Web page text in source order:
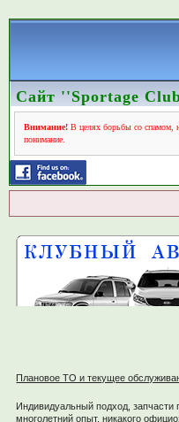
Сайт ''Sportage
Внимание!В целях борьбы со спамом,
понимание.
Плановое ТО и текущее
Индивидуальный подход, запчасти
многолетний опыт, никакого